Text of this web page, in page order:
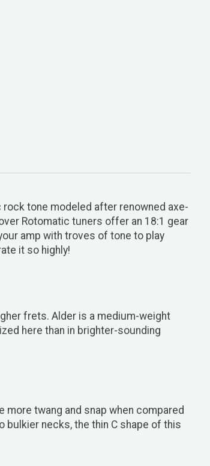
tone modeled after renowned axe-
Rotomatic tuners offer an 18:1 gear
amp with troves of tone to play
it so highly!
frets. Alder is a medium-weight
here than in brighter-sounding
twang and snap when compared
bulkier necks, the thin C shape of this